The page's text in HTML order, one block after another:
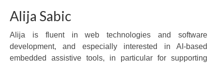
Alija Sabic
Alija is fluent in web technologies and software
development, and especially interested in AI-based
embedded assistive tools, in particular for supporting